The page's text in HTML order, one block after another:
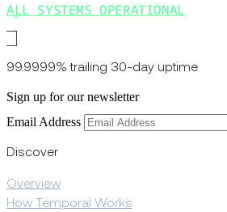
ALL SYSTEMS OPERATIONAL
99.9999% trailing 30-day uptime
Sign up for our newsletter
Email Address
Discover
Overview
How Temporal Works